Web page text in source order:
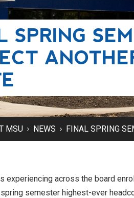
SPRING
MSU NEWS FINAL SPRING
experiencing across the board
semester highest-ever